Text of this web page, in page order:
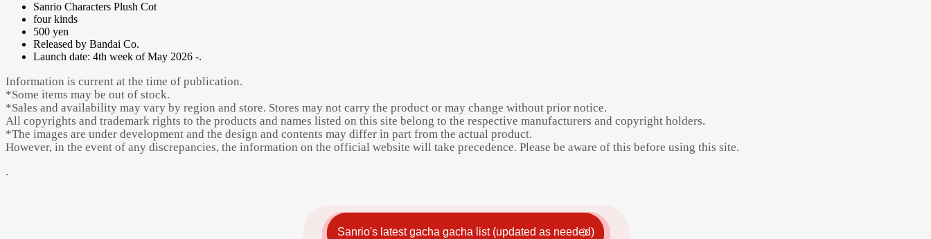
Sanrio Characters Plush Cot
four kinds
500 yen
Released by Bandai Co.
Launch date: 4th week of May 2026 -.
Information is current at the time of publication.
*Some items may be out of stock.
*Sales and availability may vary by region and store. Stores may not carry the product or may change without prior notice.
All copyrights and trademark rights to the products and names listed on this site belong to the respective manufacturers and copyright holders.
*The images are under development and the design and contents may differ in part from the actual product.
However, in the event of any discrepancies, the information on the official website will take precedence. Please be aware of this before using this site.
.
Sanrio's latest gacha gacha list (updated as needed)